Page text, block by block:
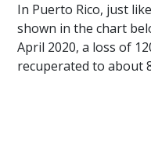
In Puerto Rico, just
shown in the chart
April 2020, a loss of
recuperated to about